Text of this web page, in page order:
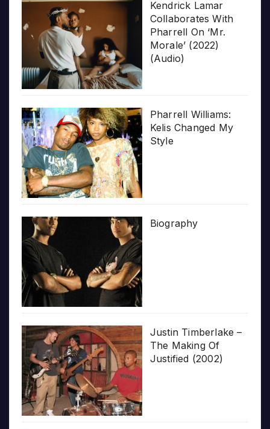
Kendrick Lamar
Collaborates With
Pharrell On ‘Mr.
Morale’ (2022)
(Audio)
Pharrell Williams:
Kelis Changed My
Style
Biography
Justin Timberlake –
The Making Of
Justified (2002)